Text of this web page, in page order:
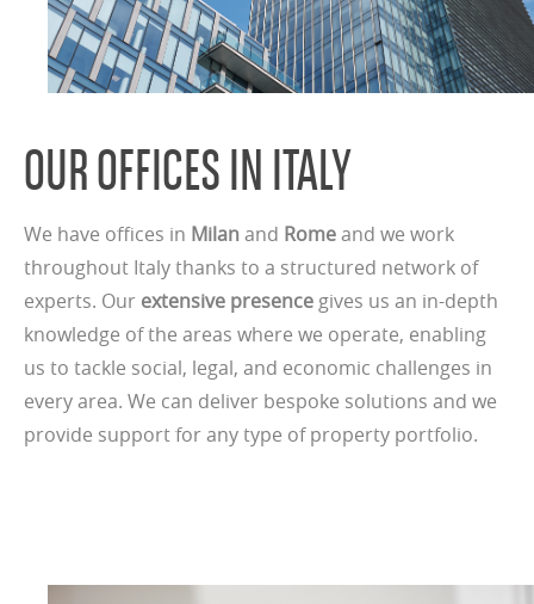
OUR OFFICES IN ITALY
We have offices in Milanand Romeand we work
throughout Italy thanks to a structured network of
experts. Our extensive presence gives us an in-depth
knowledge of the areas where we operate, enabling
us to tackle social, legal, and economic challenges in
every area. We can deliver bespoke solutions and we
provide support for any type of property portfolio.